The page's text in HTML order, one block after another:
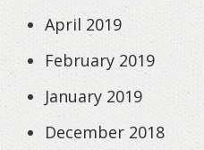
April 2019
February 2019
January 2019
December 2018